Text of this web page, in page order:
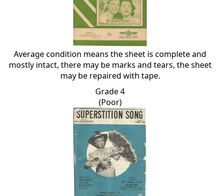
Average condition means the sheet is complete and
mostly intact, there may be marks and tears, the sheet
may be repaired with tape.
Grade 4
(Poor)